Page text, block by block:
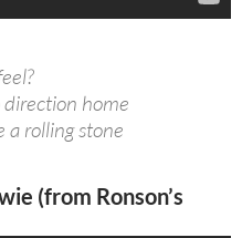
home
a rolling stone
(from Ronson’s